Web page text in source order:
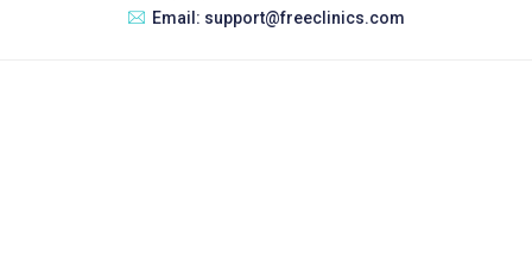
Email: support@freeclinics.com